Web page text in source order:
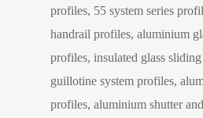
profiles, 55 system series
handrail profiles, aluminium
profiles, insulated glass
guillotine system profiles,
profiles, aluminium shutter